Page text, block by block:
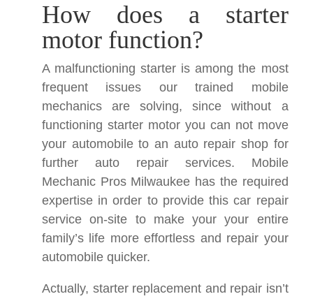
How does a starter
motor function?
A malfunctioning starter is among the most
frequent issues our trained mobile
mechanics are solving, since without a
functioning starter motor you can not move
your automobile to an auto repair shop for
further auto repair services. Mobile
Mechanic Pros Milwaukee has the required
expertise in order to provide this car repair
service on-site to make your your entire
family’s life more effortless and repair your
automobile quicker.
Actually, starter replacement and repair isn’t